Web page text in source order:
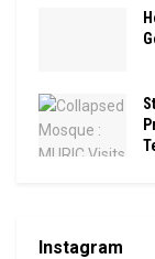
Instagram